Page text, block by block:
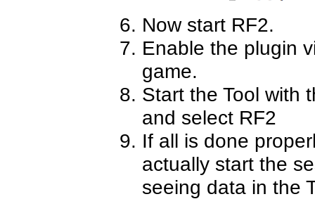
Now start RF2.
Enable the plugin
game.
Start the Tool with
and select RF2
If all is done
actually start the
seeing data in the